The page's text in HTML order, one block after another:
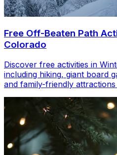
Free Off-Beaten Path
Colorado
Discover free activities in
including hiking, giant board
and family-friendly